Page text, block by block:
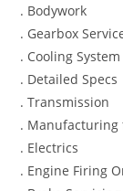
. Bodywork
. Gearbox
. Cooling System
. Detailed Specs
. Transmission
. Manufacturing
. Electrics
. Engine Firing